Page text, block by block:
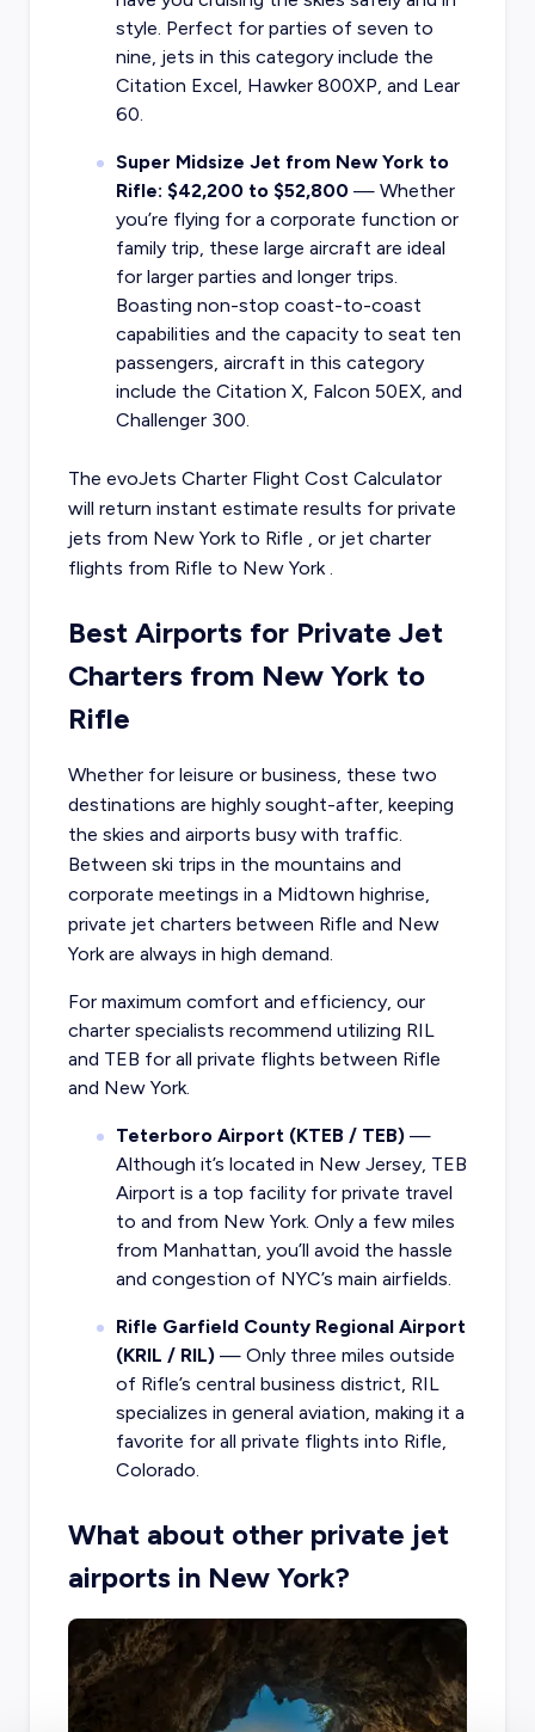
style. Perfect for parties of seven to
nine, jets in this category include the
Citation Excel, Hawker 800XP, and Lear
60.
Super Midsize Jet from New York to
Rifle: $42,200 to $52,800— Whether
you’re flying for a corporate function or
family trip, these large aircraft are ideal
for larger parties and longer trips.
Boasting non-stop coast-to-coast
capabilities and the capacity to seat ten
passengers, aircraft in this category
include the Citation X, Falcon 50EX, and
Challenger 300.
The evoJets Charter Flight Cost Calculator
will return instant estimate results for private
jets from New Yorkto Rifle , or jet charter
flights from Rifle to New York .
Best Airports for Private Jet
Charters from New York to
Rifle
Whether for leisure or business, these two
destinations are highly sought-after, keeping
the skies and airports busy with traffic.
Between ski trips in the mountains and
corporate meetings in a Midtown highrise,
private jet charters between Rifle and New
York are always in high demand.
For maximum comfort and efficiency, our
charter specialists recommend utilizing RIL
and TEB for all private flights between Rifle
and New York.
Teterboro Airport (KTEB / TEB)—
Although it’s located in New Jersey, TEB
Airport is a top facility for private travel
to and from New York. Only a few miles
from Manhattan, you’ll avoid the hassle
and congestion of NYC’s main airfields.
Rifle Garfield County Regional Airport
(KRIL / RIL)— Only three miles outside
of Rifle’s central business district, RIL
specializes in general aviation, making it a
favorite for all private flights into Rifle,
Colorado.
What about other private jet
airports in New York?